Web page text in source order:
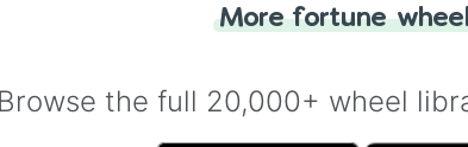
More fortune
Browse the full 20,000+ wheel